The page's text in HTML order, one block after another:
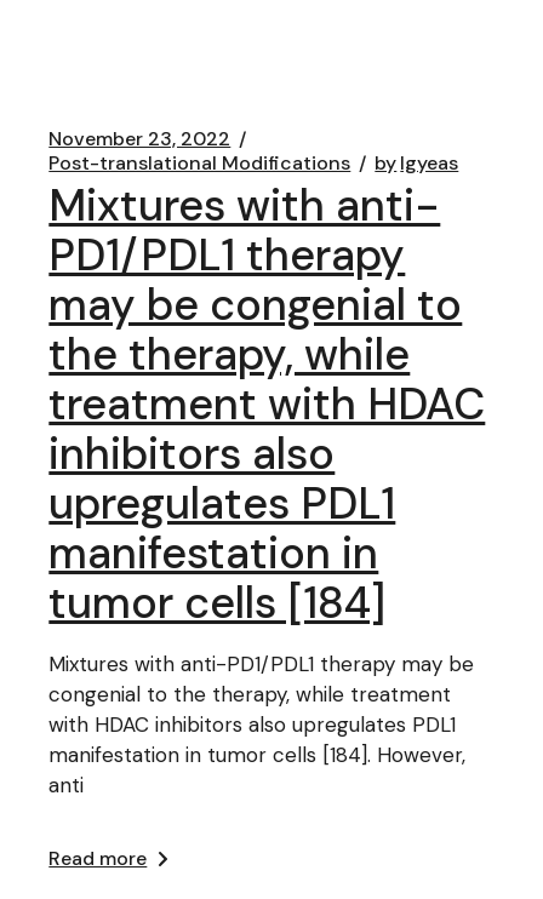
November 23, 2022
Post-translational Modifications
bylgyeas
Mixtures with anti-
PD1/PDL1 therapy
may be congenial to
the therapy, while
treatment with HDAC
inhibitors also
upregulates PDL1
manifestation in
tumor cells [184]
Mixtures with anti-PD1/PDL1 therapy may be
congenial to the therapy, while treatment
with HDAC inhibitors also upregulates PDL1
manifestation in tumor cells [184]. However,
anti
Read more